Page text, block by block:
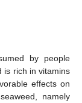
by people
is rich in vitamins
effects on
namely